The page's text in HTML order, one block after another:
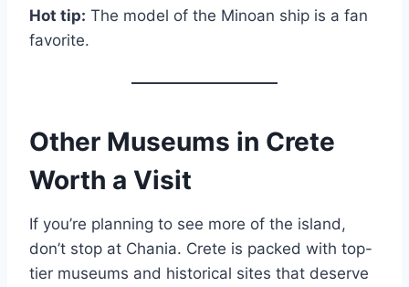
Hot tip: The model of the Minoan ship is a fan
favorite.
Other Museums in Crete
Worth a Visit
If you’re planning to see more of the island,
don’t stop at Chania. Crete is packed with top-
tier museums and historical sites that deserve